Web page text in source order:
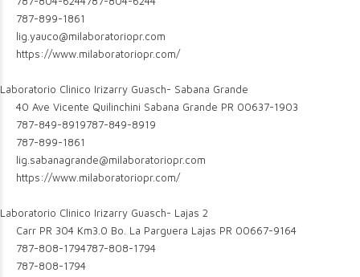
787-899-1861
lig.yauco@milaboratoriopr.com
https://www.milaboratoriopr.com/
Laboratorio Clinico Irizarry Guasch- Sabana Grande
40 Ave Vicente Quilinchini Sabana Grande PR 00637-1903
787-849-8919787-849-8919
787-899-1861
lig.sabanagrande@milaboratoriopr.com
https://www.milaboratoriopr.com/
Laboratorio Clinico Irizarry Guasch- Lajas 2
Carr PR 304 Km3.0 Bo. La Parguera Lajas PR 00667-9164
787-808-1794787-808-1794
787-808-1794